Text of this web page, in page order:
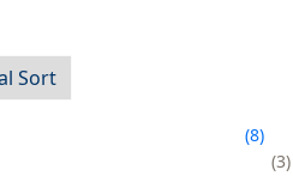
Sort
8
3